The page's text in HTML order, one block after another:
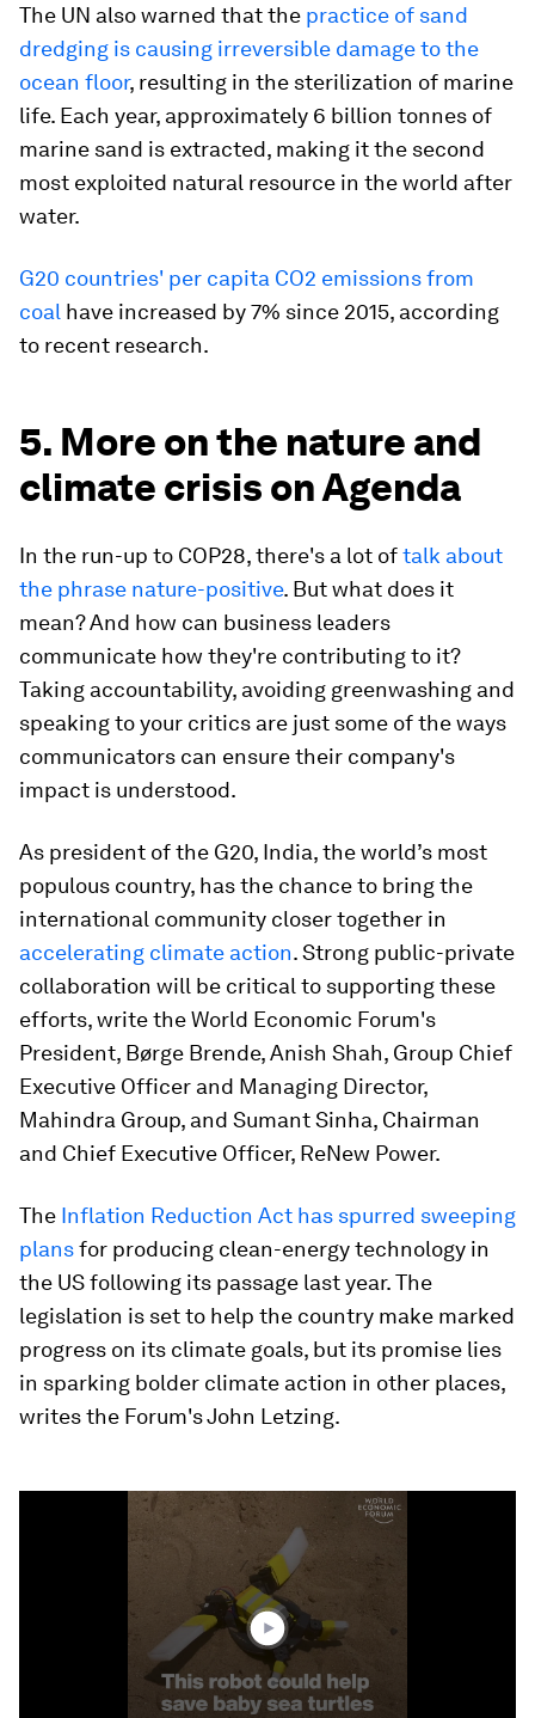
The UN also warned that the practice of sand
dredging is causing irreversible damage to the
ocean floor, resulting in the sterilization of marine
life. Each year, approximately 6 billion tonnes of
marine sand is extracted, making it the second
most exploited natural resource in the world after
water.
G20 countries' per capita CO2 emissions from
coal have increased by 7% since 2015, according
to recent research.
5. More on the nature and
climate crisis on Agenda
In the run-up to COP28, there's a lot oftalk about
the phrase nature-positive. But what does it
mean? And how can business leaders
communicate how they're contributing to it?
Taking accountability, avoiding greenwashing and
speaking to your critics are just some of the ways
communicators can ensure their company's
impact is understood.
As president of the G20, India, the world’s most
populous country, has the chance to bring the
international community closer together in
accelerating climate action. Strong public-private
collaboration will be critical to supporting these
efforts, write the World Economic Forum's
President, Børge Brende, Anish Shah, Group Chief
Executive Officer and Managing Director,
Mahindra Group, and Sumant Sinha, Chairman
and Chief Executive Officer, ReNew Power.
The Inflation Reduction Act has spurred sweeping
plansfor producing clean-energy technology in
the US following its passage last year. The
legislation is set to help the country make marked
progress on its climate goals, but its promise lies
in sparking bolder climate action in other places,
writes the Forum's John Letzing.